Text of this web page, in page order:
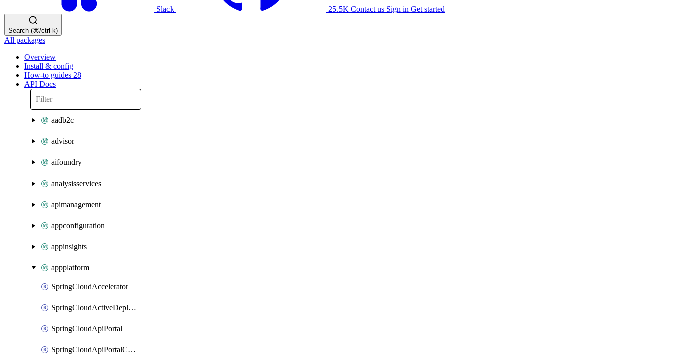
Slack 25.5K Contact us Sign in Get started
Search (⌘/ctrl-k)
All packages
Overview
Install & config
How-to guides 28
API Docs
aadb2c
advisor
aifoundry
analysisservices
apimanagement
appconfiguration
appinsights
appplatform
SpringCloudAccelerator
SpringCloudActiveDeployment
SpringCloudApiPortal
SpringCloudApiPortalCustomDomain